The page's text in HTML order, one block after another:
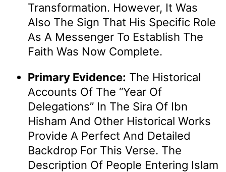
Transformation. However, It Was
Also The Sign That His Specific Role
As A Messenger To Establish The
Faith Was Now Complete.
Primary Evidence: The Historical
Accounts Of The “Year Of
Delegations” In The Sira Of Ibn
Hisham And Other Historical Works
Provide A Perfect And Detailed
Backdrop For This Verse. The
Description Of People Entering Islam